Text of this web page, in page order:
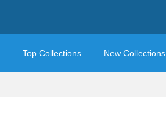
Top Collections New Collections